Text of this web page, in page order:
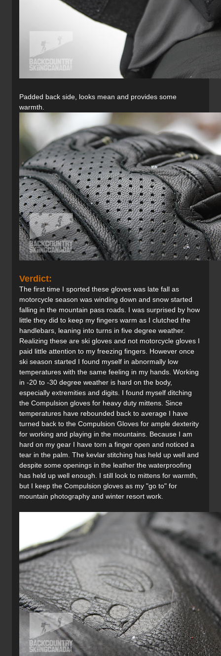
Padded back side, looks mean and provides some
warmth.
Verdict:
The first time I sported these gloves was late fall as
motorcycle season was winding down and snow started
falling in the mountain pass roads. I was surprised by how
little they did to keep my fingers warm as I clutched the
handlebars, leaning into turns in five degree weather.
Realizing these are ski gloves and not motorcycle gloves I
paid little attention to my freezing fingers. However once
ski season started I found myself in abnormally low
temperatures with the same feeling in my hands. Working
in -20 to -30 degree weather is hard on the body,
especially extremities and digits. I found myself ditching
the Compulsion gloves for heavy duty mittens. Since
temperatures have rebounded back to average I have
turned back to the Compulsion Gloves for ample dexterity
for working and playing in the mountains. Because I am
hard on my gear I have torn a finger open and noticed a
tear in the palm. The kevlar stitching has held up well and
despite some openings in the leather the waterproofing
has held up well enough. I still look to mittens for warmth,
but I keep the Compulsion gloves as my "go to" for
mountain photography and winter resort work.